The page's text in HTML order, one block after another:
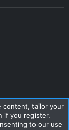
Home
content, tailor your
if you register.
to our use